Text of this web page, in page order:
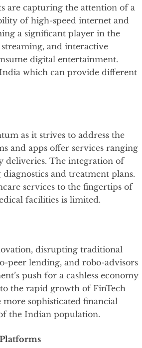
are capturing the attention of a
of high-speed internet and
a significant player in the
and interactive
digital entertainment.
which can provide different
as it strives to address the
and apps offer services ranging
deliveries. The integration of
and treatment plans.
services to the fingertips of
facilities is limited.
disrupting traditional
peer lending, and robo-advisors
push for a cashless economy
the rapid growth of FinTech
more sophisticated financial
the Indian population.